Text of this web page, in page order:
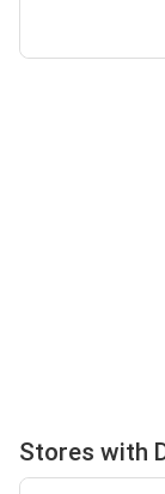
Stores with